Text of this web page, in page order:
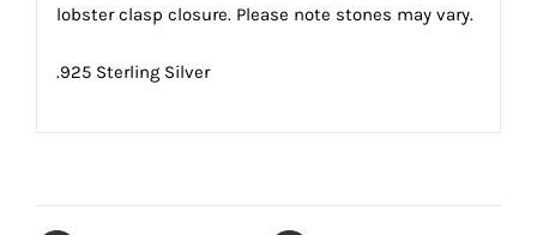
lobster clasp closure. Please note stones may vary.
.925 Sterling Silver